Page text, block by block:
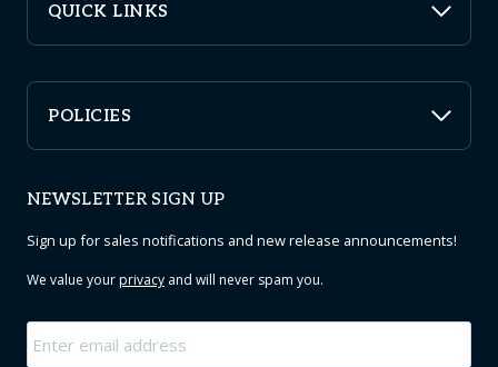
QUICK LINKS
POLICIES
NEWSLETTER SIGN UP
Sign up for sales notifications and new release announcements!
We value yourprivacy and will never spam you.
Email *